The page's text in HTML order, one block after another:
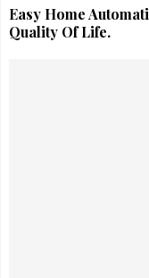
Easy Home
Quality Of Life.